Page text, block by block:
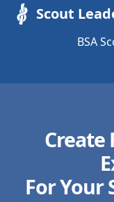
Scout
BSA
Create
For Your